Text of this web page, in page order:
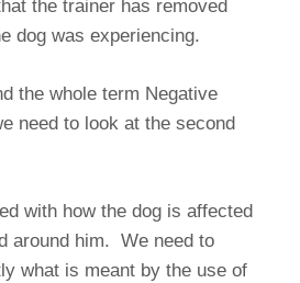
the trainer has removed
dog was experiencing.
the whole term Negative
need to look at the second
with how the dog is affected
around him. We need to
what is meant by the use of